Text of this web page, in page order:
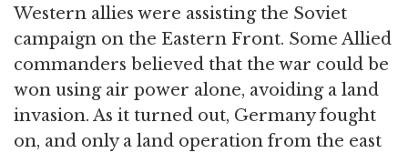
Western allies were assisting the Soviet
campaign on the Eastern Front. Some Allied
commanders believed that the war could be
won using air power alone, avoiding a land
invasion. As it turned out, Germany fought
on, and only a land operation from the east